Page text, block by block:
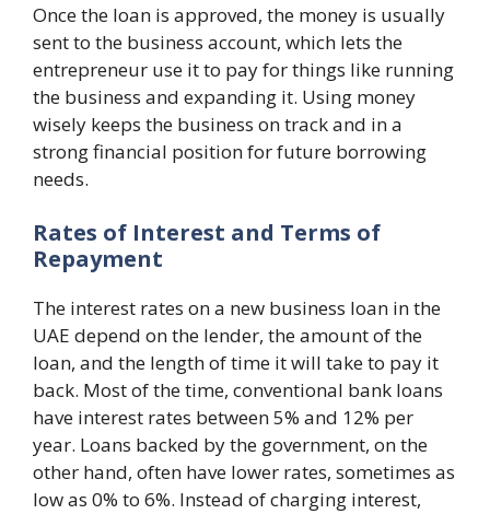
Once the loan is approved, the money is usually
sent to the business account, which lets the
entrepreneur use it to pay for things like running
the business and expanding it. Using money
wisely keeps the business on track and in a
strong financial position for future borrowing
needs.
Rates of Interest and Terms of
Repayment
The interest rates on a new business loan in the
UAE depend on the lender, the amount of the
loan, and the length of time it will take to pay it
back. Most of the time, conventional bank loans
have interest rates between 5% and 12% per
year. Loans backed by the government, on the
other hand, often have lower rates, sometimes as
low as 0% to 6%. Instead of charging interest,